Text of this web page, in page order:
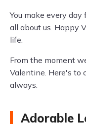
You make every
all about us. Happy
life.
From the moment
Valentine. Here's to
always.
Adorable